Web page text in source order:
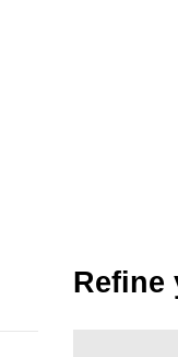
Refine